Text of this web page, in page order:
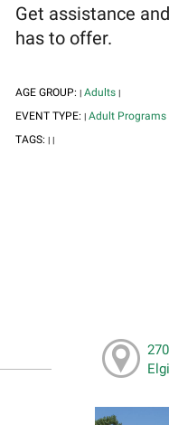
Get assistance
has to offer.
AGE GROUP: | Adults |
EVENT TYPE: | Adult Programs
TAGS: | |